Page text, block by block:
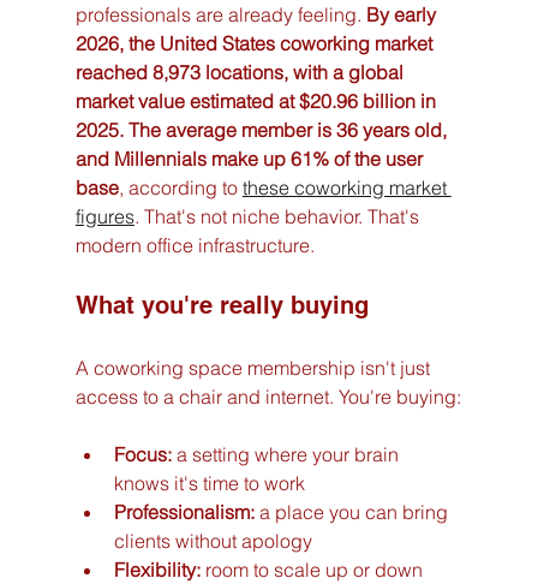
professionals are already feeling. By early
2026, the United States coworking market
reached 8,973 locations, with a global
market value estimated at $20.96 billion in
2025. The average member is 36 years old,
and Millennials make up 61% of the user
base, according to these coworking market
figures. That's not niche behavior. That's
modern office infrastructure.
What you're really buying
A coworking space membership isn't just
access to a chair and internet. You're buying:
Focus: a setting where your brain
knows it's time to work
Professionalism: a place you can bring
clients without apology
Flexibility: room to scale up or down